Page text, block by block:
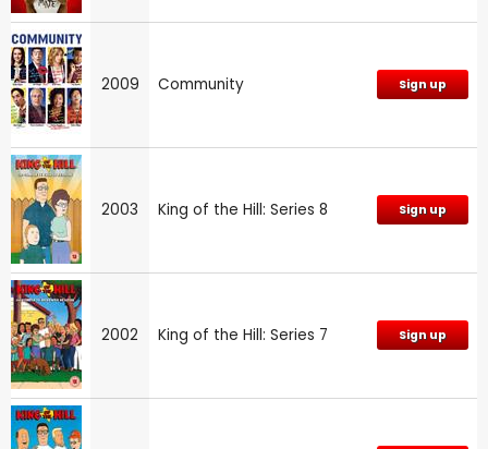
2009 Community Sign up
2003 King of the Hill: Series 8 Sign up
2002 King of the Hill: Series 7 Sign up